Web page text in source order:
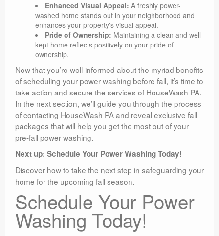
Enhanced Visual Appeal: A freshly power-
washed home stands out in your neighborhood and
enhances your property’s visual appeal.
Pride of Ownership: Maintaining a clean and well-
kept home reflects positively on your pride of
ownership.
Now that you’re well-informed about the myriad benefits
of scheduling your power washing before fall, it’s time to
take action and secure the services of HouseWash PA.
In the next section, we’ll guide you through the process
of contacting HouseWash PA and reveal exclusive fall
packages that will help you get the most out of your
pre-fall power washing.
Next up: Schedule Your Power Washing Today!
Discover how to take the next step in safeguarding your
home for the upcoming fall season.
Schedule Your Power
Washing Today!